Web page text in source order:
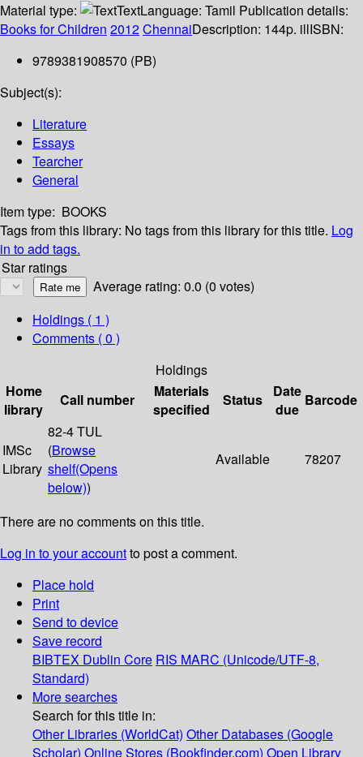
Material type:
TextLanguage: Tamil Publication details:
Books for Children 2012ChennaiDescription: 144p. illISBN:
9789381908570 (PB)
Subject(s):
Literature
Essays
Tearcher
General
Item type: BOOKS
Tags from this library: No tags from this library for this title. Log
in to add tags.
Star ratings
Average rating: 0.0 (0 votes)
Holdings ( 1 )
Comments ( 0 )
Holdings
Home
library
Call number
Materials
specified
Status
Date
due
Barcode
IMSc
Library
82-4 TUL
(Browse
shelf(Opens
below))
Available 78207
There are no comments on this title.
Log in to your accountto post a comment.
Place hold
Print
Send to device
Save record
BIBTEX Dublin Core RIS MARC (Unicode/UTF-8,
Standard)
More searches
Search for this title in:
Other Libraries (WorldCat) Other Databases (Google
Scholar) Online Stores (Bookfinder.com) Open Library